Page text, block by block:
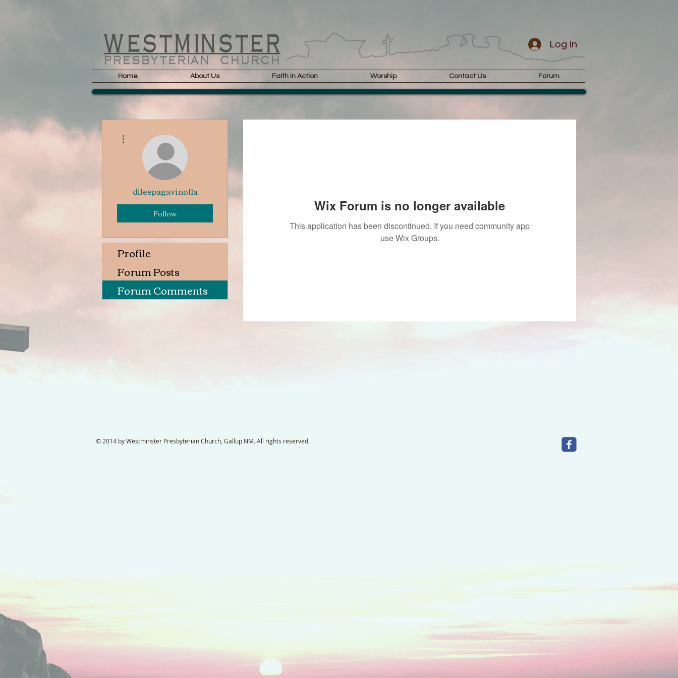
Home About Us Faith in Action Worship Contact Us Forum
Log In
Wix Forum is no longer available
This application has been discontinued. If you need community app
use Wix Groups.
dileepagavinolla
Follow
Profile
Forum Posts
Forum Comments
© 2014 by Westminster Presbyterian Church, Gallup NM. All rights reserved.